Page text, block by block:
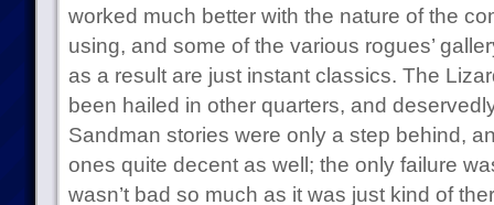
worked much better with the nature of the
using, and some of the various rogues’
as a result are just instant classics. The
been hailed in other quarters, and
Sandman stories were only a step behind,
ones quite decent as well; the only failure
wasn’t bad so much as it was just kind of